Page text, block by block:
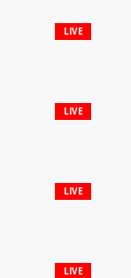
LIVE
LIVE
LIVE
LIVE